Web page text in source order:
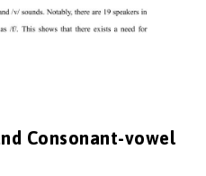
Consonant-vowel